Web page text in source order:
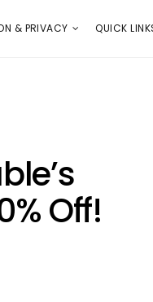
& PRIVACY QUICK
Off!